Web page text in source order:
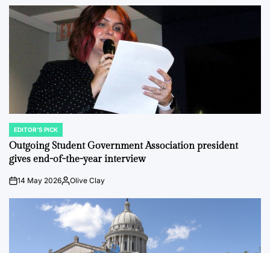
POSTED
IN
EDITOR'S PICK
Outgoing Student Government Association president
gives end-of-the-year interview
on14 May 2026Posted
Olive Clay